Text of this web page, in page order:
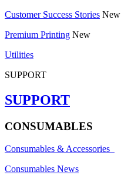
Customer Success Stories New
Premium Printing New
Utilities
SUPPORT
SUPPORT
CONSUMABLES
Consumables & Accessories
Consumables News